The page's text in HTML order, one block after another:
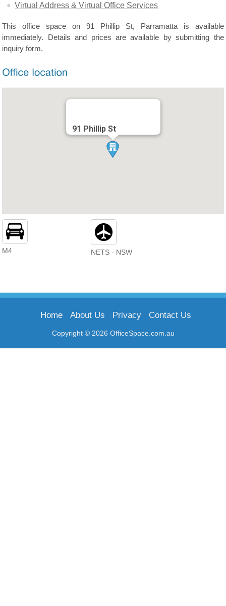
Virtual Address & Virtual Office Services
This office space on 91 Phillip St, Parramatta is available
immediately. Details and prices are available by submitting the
inquiry form.
91 Phillip St
M4 NETS - NSW
Copyright © 2026 OfficeSpace.com.au
Home About Us Privacy Contact Us